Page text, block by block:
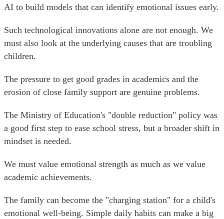
AI to build models that can identify emotional issues early.
Such technological innovations alone are not enough. We
must also look at the underlying causes that are troubling
children.
The pressure to get good grades in academics and the
erosion of close family support are genuine problems.
The Ministry of Education's "double reduction" policy was
a good first step to ease school stress, but a broader shift in
mindset is needed.
We must value emotional strength as much as we value
academic achievements.
The family can become the "charging station" for a child's
emotional well-being. Simple daily habits can make a big